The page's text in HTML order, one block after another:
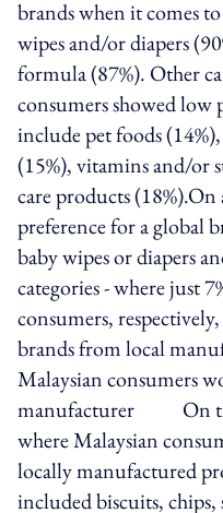
brands when it comes
wipes and/or diapers
formula (87%). Other
consumers showed low
include pet foods
(15%), vitamins and/or
care products (18%).On
preference for a global
baby wipes or diapers
categories - where just
consumers,
brands from local
Malaysian consumers
manufacturer On
where Malaysian
locally manufactured
included biscuits, chips,